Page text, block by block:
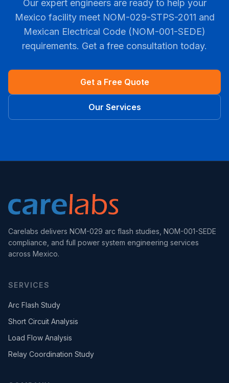
Our expert engineers are ready to help your
Mexico facility meet NOM-029-STPS-2011 and
Mexican Electrical Code (NOM-001-SEDE)
requirements. Get a free consultation today.
Get a Free Quote
Our Services
Carelabs delivers NOM-029 arc flash studies, NOM-001-SEDE
compliance, and full power system engineering services
across Mexico.
SERVICES
Arc Flash Study
Short Circuit Analysis
Load Flow Analysis
Relay Coordination Study